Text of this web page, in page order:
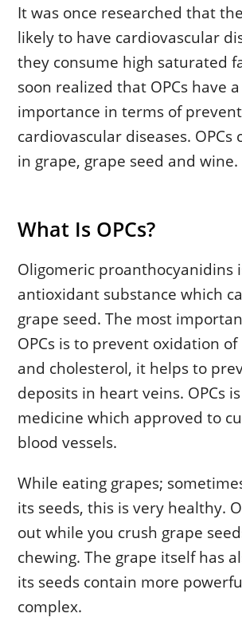
It was once researched that
likely to have cardiovascular
they consume high saturated
soon realized that OPCs have
importance in terms of
cardiovascular diseases. OPCs
in grape, grape seed and wine.
What Is OPCs?
Oligomeric proanthocyanidins
antioxidant substance which
grape seed. The most
OPCs is to prevent oxidation
and cholesterol, it helps to
deposits in heart veins. OPCs
medicine which approved to
blood vessels.
While eating grapes;
its seeds, this is very healthy.
out while you crush grape
chewing. The grape itself has
its seeds contain more
complex.